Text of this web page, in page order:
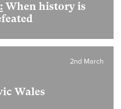
When history is
Wales
2nd March